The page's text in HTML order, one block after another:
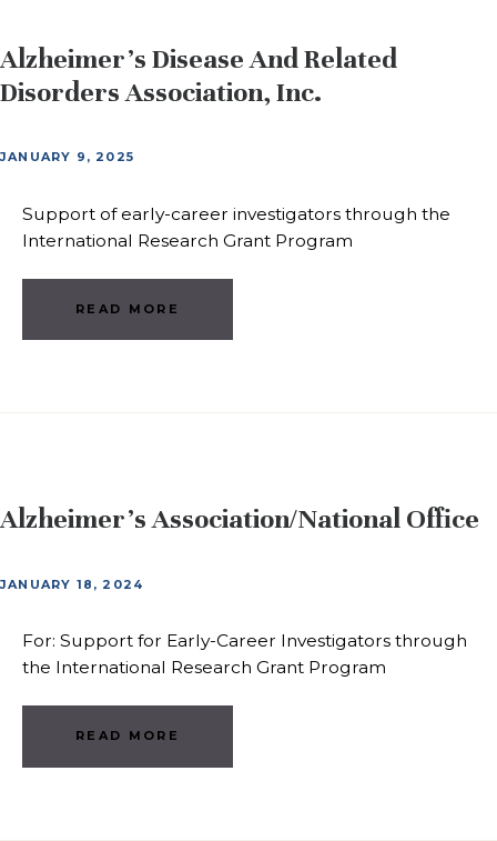
Alzheimer’s Disease And Related
Disorders Association, Inc.
JANUARY 9, 2025
Support of early-career investigators through the
International Research Grant Program
READ MORE
Alzheimer’s Association/National Office
JANUARY 18, 2024
For: Support for Early-Career Investigators through
the International Research Grant Program
READ MORE